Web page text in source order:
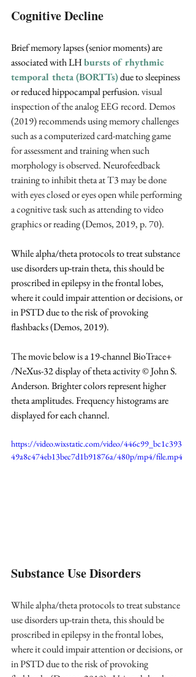
Cognitive Decline
Brief memory lapses (senior moments) are
associated with LH bursts of rhythmic
temporal theta (BORTTs)due to sleepiness
or reduced hippocampal perfusion. visual
inspection of the analog EEG record. Demos
(2019) recommends using memory challenges
such as a computerized card-matching game
for assessment and training when such
morphology is observed. Neurofeedback
training to inhibit theta at T3 may be done
with eyes closed or eyes open while performing
a cognitive task such as attending to video
graphics or reading (Demos, 2019, p. 70).
While alpha/theta protocols to treat substance
use disorders up-train theta, this should be
proscribed in epilepsy in the frontal lobes,
where it could impair attention or decisions, or
in PSTD due to the risk of provoking
flashbacks (Demos, 2019).
The movie below is a 19-channel BioTrace+
/NeXus-32 display of theta activity © John S.
Anderson. Brighter colors represent higher
theta amplitudes. Frequency histograms are
displayed for each channel.
https://video.wixstatic.com/video/446c99_bc1c393
49a8c474eb13bec7d1b91876a/480p/mp4/file.mp4
Substance Use Disorders
While alpha/theta protocols to treat substance
use disorders up-train theta, this should be
proscribed in epilepsy in the frontal lobes,
where it could impair attention or decisions, or
in PSTD due to the risk of provoking